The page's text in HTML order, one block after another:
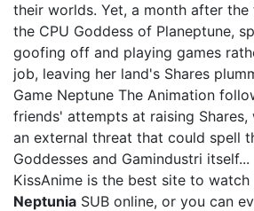
their worlds. Yet, a month after the
the CPU Goddess of Planeptune,
goofing off and playing games
job, leaving her land's Shares
Game Neptune The Animation
friends' attempts at raising
an external threat that could spell
Goddesses and Gamindustri itself...
KissAnime is the best site to watch
Neptunia SUB online, or you can